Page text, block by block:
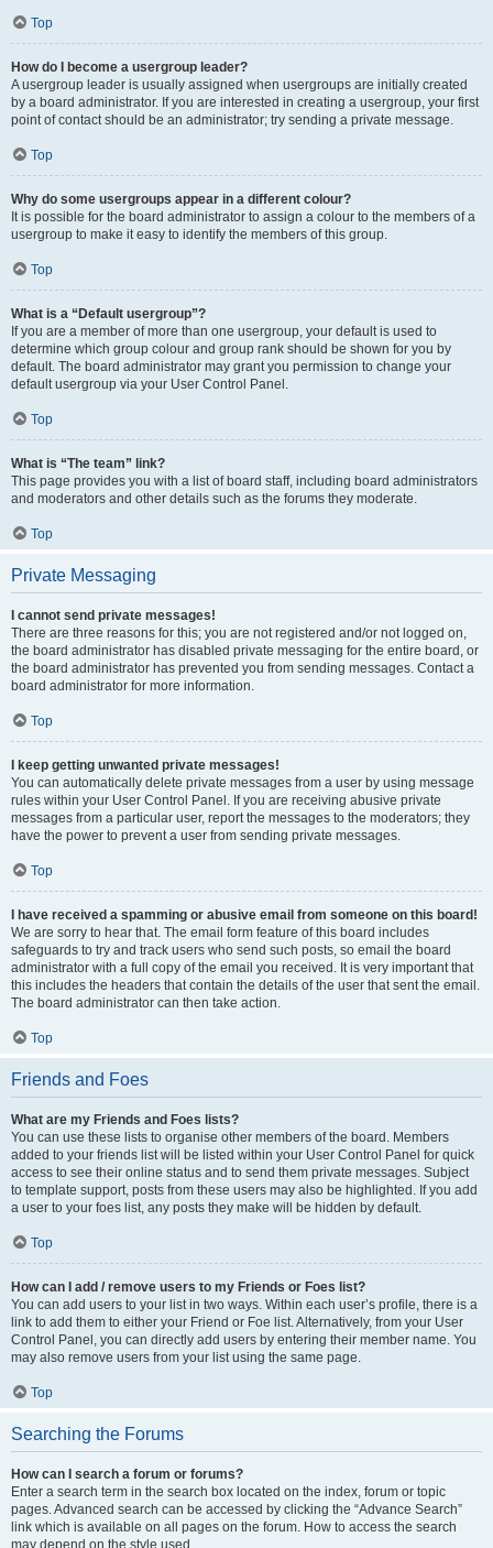
Top
How do I become a usergroup leader?
A usergroup leader is usually assigned when usergroups are initially created
by a board administrator. If you are interested in creating a usergroup, your first
point of contact should be an administrator; try sending a private message.
Top
Why do some usergroups appear in a different colour?
It is possible for the board administrator to assign a colour to the members of a
usergroup to make it easy to identify the members of this group.
Top
What is a “Default usergroup”?
If you are a member of more than one usergroup, your default is used to
determine which group colour and group rank should be shown for you by
default. The board administrator may grant you permission to change your
default usergroup via your User Control Panel.
Top
What is “The team” link?
This page provides you with a list of board staff, including board administrators
and moderators and other details such as the forums they moderate.
Top
Private Messaging
I cannot send private messages!
There are three reasons for this; you are not registered and/or not logged on,
the board administrator has disabled private messaging for the entire board, or
the board administrator has prevented you from sending messages. Contact a
board administrator for more information.
Top
I keep getting unwanted private messages!
You can automatically delete private messages from a user by using message
rules within your User Control Panel. If you are receiving abusive private
messages from a particular user, report the messages to the moderators; they
have the power to prevent a user from sending private messages.
Top
I have received a spamming or abusive email from someone on this board!
We are sorry to hear that. The email form feature of this board includes
safeguards to try and track users who send such posts, so email the board
administrator with a full copy of the email you received. It is very important that
this includes the headers that contain the details of the user that sent the email.
The board administrator can then take action.
Top
Friends and Foes
What are my Friends and Foes lists?
You can use these lists to organise other members of the board. Members
added to your friends list will be listed within your User Control Panel for quick
access to see their online status and to send them private messages. Subject
to template support, posts from these users may also be highlighted. If you add
a user to your foes list, any posts they make will be hidden by default.
Top
How can I add / remove users to my Friends or Foes list?
You can add users to your list in two ways. Within each user’s profile, there is a
link to add them to either your Friend or Foe list. Alternatively, from your User
Control Panel, you can directly add users by entering their member name. You
may also remove users from your list using the same page.
Top
Searching the Forums
How can I search a forum or forums?
Enter a search term in the search box located on the index, forum or topic
pages. Advanced search can be accessed by clicking the “Advance Search”
link which is available on all pages on the forum. How to access the search
may depend on the style used.